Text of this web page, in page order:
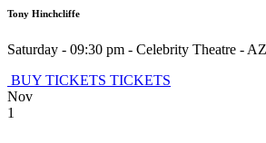
Tony Hinchcliffe
Saturday - 09:30 pm - Celebrity Theatre - AZ
BUY TICKETS TICKETS
Nov
1